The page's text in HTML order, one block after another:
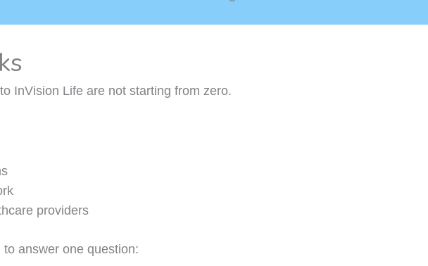
InVision Life are not starting from zero.
providers
to answer one question: